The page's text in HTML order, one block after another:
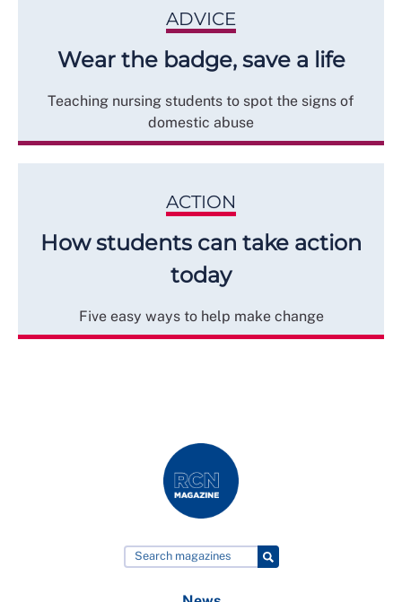
ADVICE
Wear the badge, save a life
Teaching nursing students to spot the signs of
domestic abuse
ACTION
How students can take action
today
Five easy ways to help make change